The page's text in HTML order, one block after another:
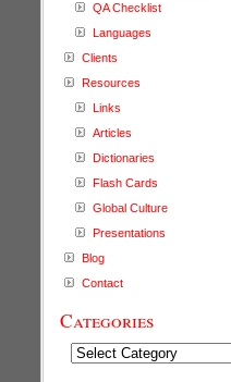
QA Checklist
Languages
Clients
Resources
Links
Articles
Dictionaries
Flash Cards
Global Culture
Presentations
Blog
Contact
Categories
Categories